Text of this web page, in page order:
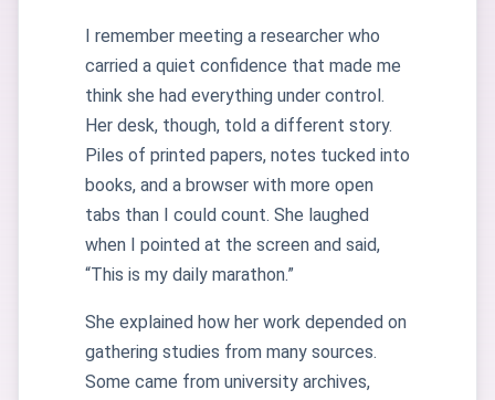
I remember meeting a researcher who
carried a quiet confidence that made me
think she had everything under control.
Her desk, though, told a different story.
Piles of printed papers, notes tucked into
books, and a browser with more open
tabs than I could count. She laughed
when I pointed at the screen and said,
“This is my daily marathon.”
She explained how her work depended on
gathering studies from many sources.
Some came from university archives,